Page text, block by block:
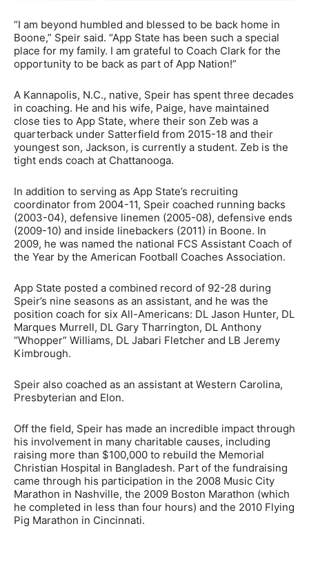
“I am beyond humbled and blessed to be back home in
Boone,” Speir said. “App State has been such a special
place for my family. I am grateful to Coach Clark for the
opportunity to be back as part of App Nation!”
A Kannapolis, N.C., native, Speir has spent three decades
in coaching. He and his wife, Paige, have maintained
close ties to App State, where their son Zeb was a
quarterback under Satterfield from 2015-18 and their
youngest son, Jackson, is currently a student. Zeb is the
tight ends coach at Chattanooga.
In addition to serving as App State’s recruiting
coordinator from 2004-11, Speir coached running backs
(2003-04), defensive linemen (2005-08), defensive ends
(2009-10) and inside linebackers (2011) in Boone. In
2009, he was named the national FCS Assistant Coach of
the Year by the American Football Coaches Association.
App State posted a combined record of 92-28 during
Speir’s nine seasons as an assistant, and he was the
position coach for six All-Americans: DL Jason Hunter, DL
Marques Murrell, DL Gary Tharrington, DL Anthony
“Whopper” Williams, DL Jabari Fletcher and LB Jeremy
Kimbrough.
Speir also coached as an assistant at Western Carolina,
Presbyterian and Elon.
Off the field, Speir has made an incredible impact through
his involvement in many charitable causes, including
raising more than $100,000 to rebuild the Memorial
Christian Hospital in Bangladesh. Part of the fundraising
came through his participation in the 2008 Music City
Marathon in Nashville, the 2009 Boston Marathon (which
he completed in less than four hours) and the 2010 Flying
Pig Marathon in Cincinnati.